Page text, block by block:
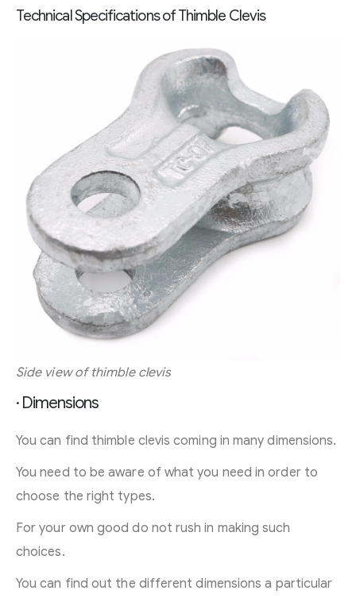
Technical Specifications of Thimble Clevis
Side view of thimble clevis
· Dimensions
You can find thimble clevis coming in many dimensions.
You need to be aware of what you need in order to
choose the right types.
For your own good do not rush in making such
choices.
You can find out the different dimensions a particular